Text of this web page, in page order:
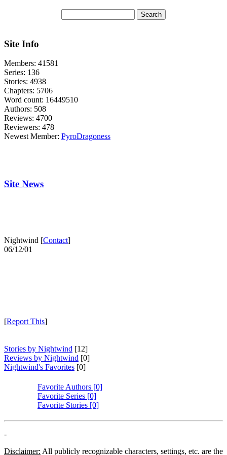
Site Info
Members: 41581
Series: 136
Stories: 4938
Chapters: 5706
Word count: 16449510
Authors: 508
Reviews: 4700
Reviewers: 478
Newest Member: PyroDragoness
Site News
Nightwind [Contact]
06/12/01
[Report This]
Stories by Nightwind [12]
Reviews by Nightwind [0]
Nightwind's Favorites [0]
Favorite Authors [0]
Favorite Series [0]
Favorite Stories [0]
-
Disclaimer: All publicly recognizable characters, settings, etc. are the